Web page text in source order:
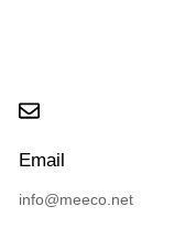
Email
info@meeco.net